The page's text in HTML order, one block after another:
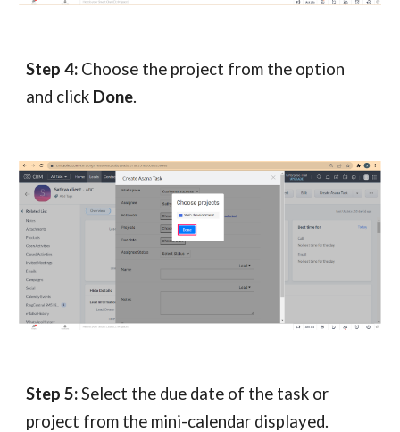
Step 4: Choose the project from the option
and click Done.
Step 5:Select the due date of the task or
project from the mini-calendar displayed.